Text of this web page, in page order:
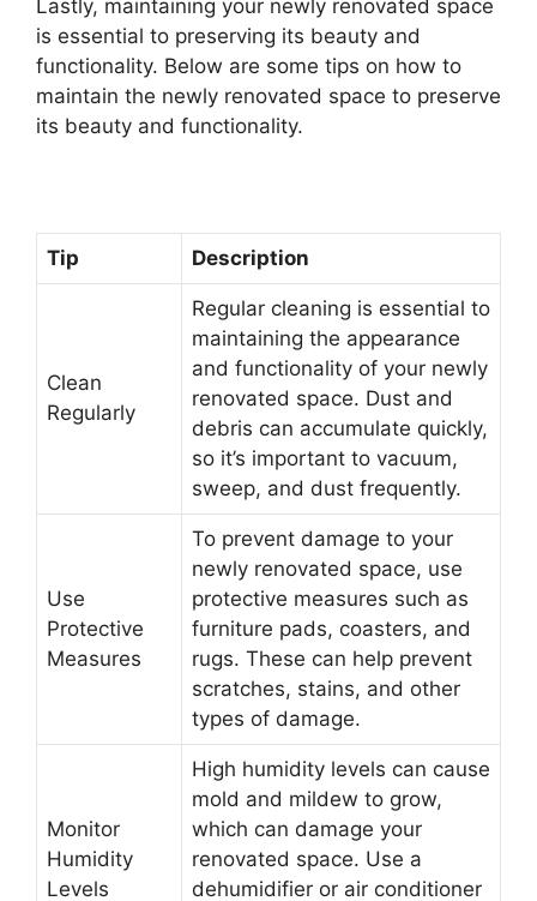
Lastly, maintaining your newly renovated space
is essential to preserving its beauty and
functionality. Below are some tips on how to
maintain the newly renovated space to preserve
its beauty and functionality.
Tip Description
Clean
Regularly
Regular cleaning is essential to
maintaining the appearance
and functionality of your newly
renovated space. Dust and
debris can accumulate quickly,
so it’s important to vacuum,
sweep, and dust frequently.
Use
Protective
Measures
To prevent damage to your
newly renovated space, use
protective measures such as
furniture pads, coasters, and
rugs. These can help prevent
scratches, stains, and other
types of damage.
Monitor
Humidity
Levels
High humidity levels can cause
mold and mildew to grow,
which can damage your
renovated space. Use a
dehumidifier or air conditioner